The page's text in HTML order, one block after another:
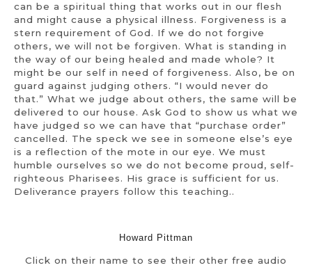
can be a spiritual thing that works out in our flesh
and might cause a physical illness. Forgiveness is a
stern requirement of God. If we do not forgive
others, we will not be forgiven. What is standing in
the way of our being healed and made whole? It
might be our self in need of forgiveness. Also, be on
guard against judging others. “I would never do
that.” What we judge about others, the same will be
delivered to our house. Ask God to show us what we
have judged so we can have that “purchase order”
cancelled. The speck we see in someone else’s eye
is a reflection of the mote in our eye. We must
humble ourselves so we do not become proud, self-
righteous Pharisees. His grace is sufficient for us.
Deliverance prayers follow this teaching..
Howard Pittman
Click on their name to see their other free audio